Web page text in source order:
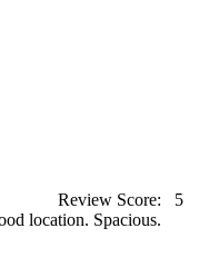
Review Score:
5
location. Spacious.